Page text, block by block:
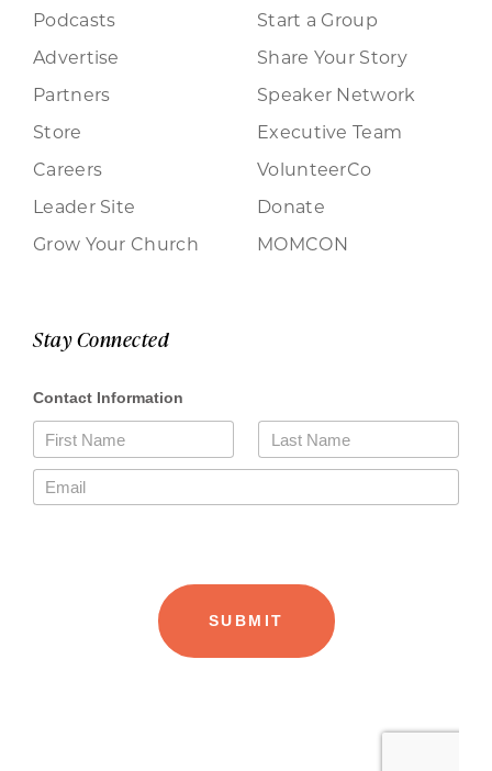
Podcasts
Advertise
Partners
Store
Careers
Leader Site
Grow Your Church
Start a Group
Share Your Story
Speaker Network
Executive Team
VolunteerCo
Donate
MOMCON
Stay Connected